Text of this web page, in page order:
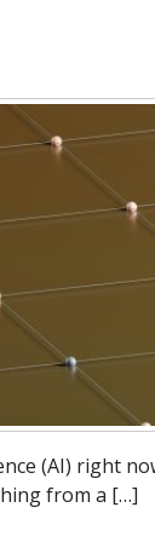
(AI) right
from a […]